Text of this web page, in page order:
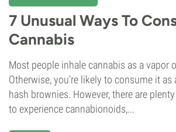
7 Unusual Ways To
Cannabis
Most people inhale cannabis as a vapor
Otherwise, you're likely to consume it as
hash brownies. However, there are
to experience cannabionoids,...